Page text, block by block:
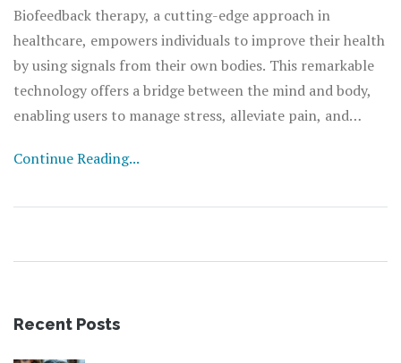
Biofeedback therapy, a cutting-edge approach in
healthcare, empowers individuals to improve their health
by using signals from their own bodies. This remarkable
technology offers a bridge between the mind and body,
enabling users to manage stress, alleviate pain, and
medication. By understanding and controlling
and health. This article delves into the fascinating world
applications, and practical tips for those interested in
Continue Reading...
Recent Posts